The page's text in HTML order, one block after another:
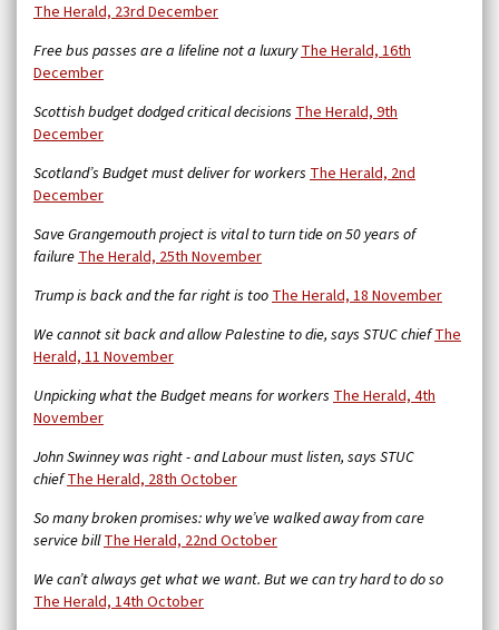
The Herald, 23rd December
Free bus passes are a lifeline not a luxuryThe Herald, 16th
December
Scottish budget dodged critical decisions The Herald, 9th
December
Scotland’s Budget must deliver for workers The Herald, 2nd
December
Save Grangemouth project is vital to turn tide on 50 years of
failureThe Herald, 25th November
Trump is back and the far right is tooThe Herald, 18 November
We cannot sit back and allow Palestine to die, says STUC chiefThe
Herald, 11 November
Unpicking what the Budget means for workers The Herald, 4th
November
John Swinney was right - and Labour must listen, says STUC
chiefThe Herald, 28th October
So many broken promises: why we’ve walked away from care
service billThe Herald, 22nd October
We can’t always get what we want. But we can try hard to do so
The Herald, 14th October